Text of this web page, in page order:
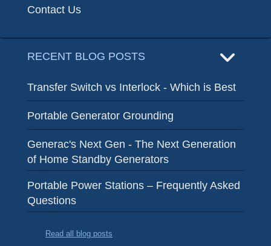
Contact Us
RECENT BLOG POSTS
Transfer Switch vs Interlock - Which is Best
Portable Generator Grounding
Generac's Next Gen - The Next Generation
of Home Standby Generators
Portable Power Stations – Frequently Asked
Questions
Read all blog posts